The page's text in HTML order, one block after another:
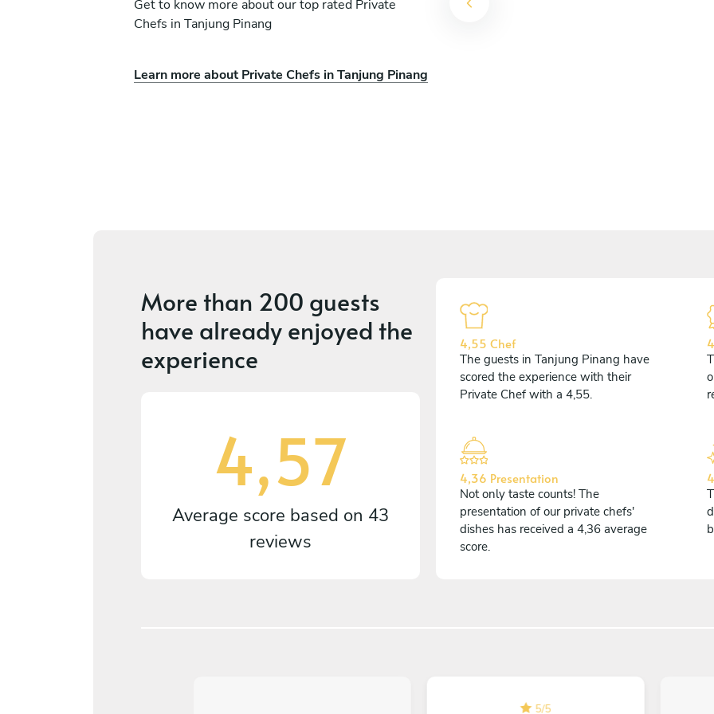
Get to know more about our top rated Private
Chefs in Tanjung Pinang
Learn more about Private Chefs in Tanjung Pinang
Thila Samy
More than 200 guests
have already enjoyed the
experience
4,57
Average score based on 43
reviews
4,55 Chef
The guests in Tanjung Pinang have
scored the experience with their
Private Chef with a 4,55.
4,36 Presentation
Not only taste counts! The
presentation of our private chefs'
dishes has received a 4,36 average
score.
5/5